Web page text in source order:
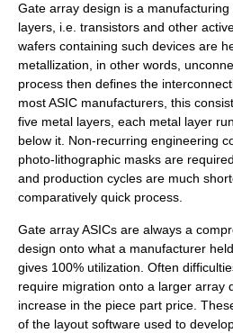
Gate array design is a
layers, i.e. transistors and other
wafers containing such devices are
metallization, in other words,
process then defines the
most ASIC manufacturers, this
five metal layers, each metal layer
below it. Non-recurring engineering
photo-lithographic masks are
and production cycles are much
comparatively quick process.
Gate array ASICs are always a
design onto what a manufacturer
gives 100% utilization. Often
require migration onto a larger array
increase in the piece part price.
of the layout software used to